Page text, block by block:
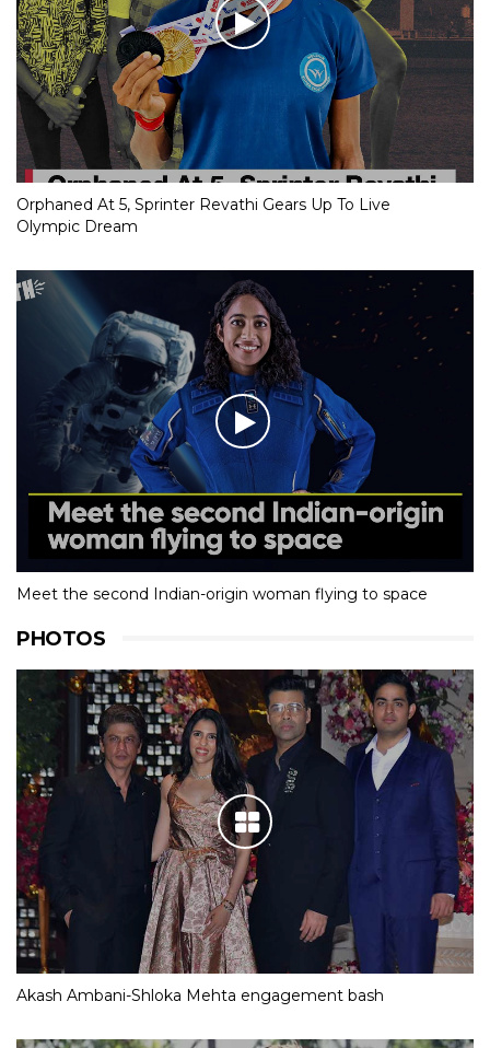
Orphaned At 5, Sprinter Revathi Gears Up To Live
Olympic Dream
Meet the second Indian-origin woman flying to space
PHOTOS
Akash Ambani-Shloka Mehta engagement bash